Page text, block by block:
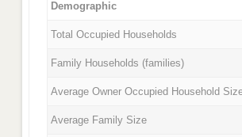
Demographic
Total Occupied Households
Family Households (families)
Average Owner Occupied Household
Average Family Size